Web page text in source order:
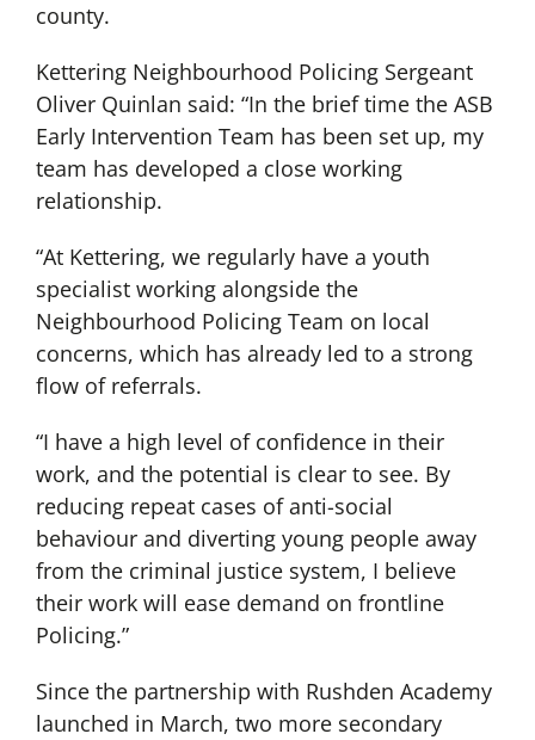
county.
Kettering Neighbourhood Policing Sergeant
Oliver Quinlan said: “In the brief time the ASB
Early Intervention Team has been set up, my
team has developed a close working
relationship.
“At Kettering, we regularly have a youth
specialist working alongside the
Neighbourhood Policing Team on local
concerns, which has already led to a strong
flow of referrals.
“I have a high level of confidence in their
work, and the potential is clear to see. By
reducing repeat cases of anti-social
behaviour and diverting young people away
from the criminal justice system, I believe
their work will ease demand on frontline
Policing.”
Since the partnership with Rushden Academy
launched in March, two more secondary